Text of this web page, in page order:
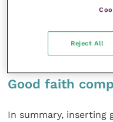
wrongfulness of the
damages that flow
if found wrongful.
Good faith
In summary, inserting
Reject All